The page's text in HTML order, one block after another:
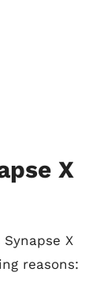
X
X
reasons: